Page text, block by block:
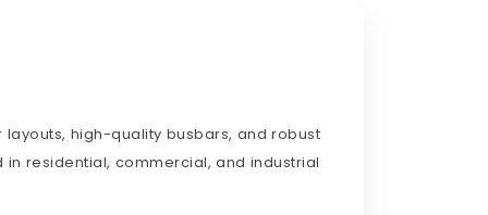
high-quality busbars, and robust
residential, commercial, and industrial